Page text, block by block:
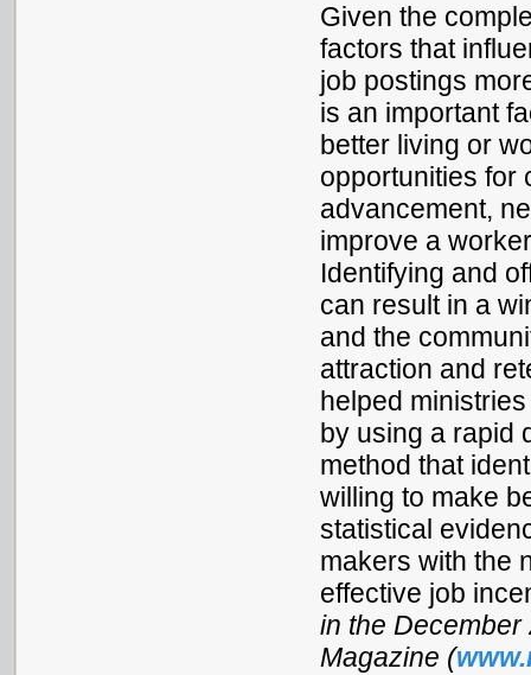
Given the
factors that
job postings
is an important
better living or
opportunities for
advancement,
improve a
Identifying and
can result in a
and the
attraction and
helped
by using a rapid
method that
willing to make
statistical
makers with the
effective job
in the
Magazine (